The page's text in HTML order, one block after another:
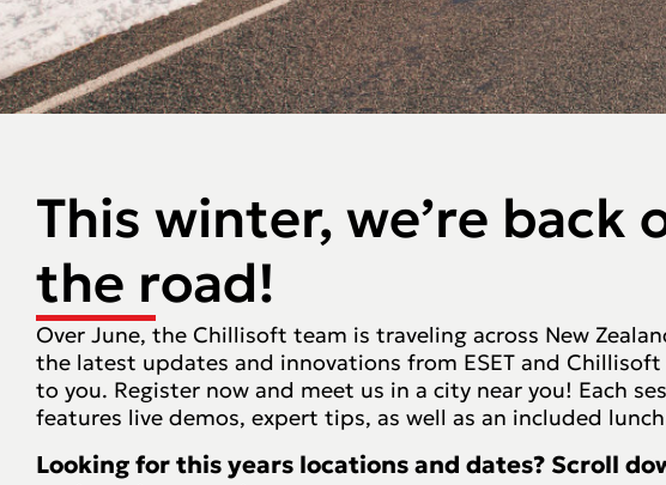
This winter, we’re back
the road!
Over June, the Chillisoft team is traveling across New
the latest updates and innovations from ESET and
to you. Register now and meet us in a city near you! Each
features live demos, expert tips, as well as an included
Looking for this years locations and dates? Scroll